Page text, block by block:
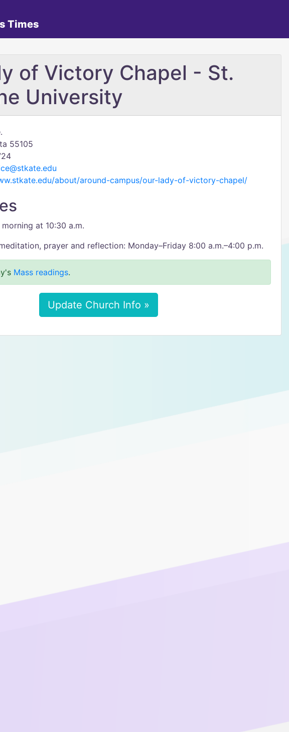
Times
of Victory Chapel - St.
University
55105
about/around-campus/our-lady-of-victory-chapel/
at 10:30 a.m.
prayer and reflection: Monday–Friday 8:00 a.m.–4:00 p.m.
Mass readings.
Update Church Info »